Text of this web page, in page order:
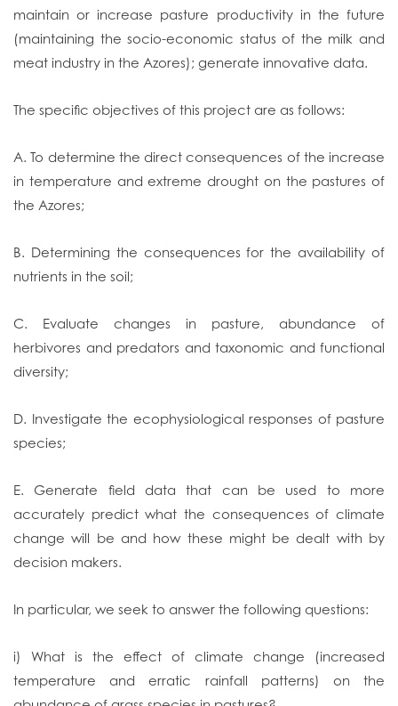
maintain or increase pasture productivity in the future
(maintaining the socio-economic status of the milk and
meat industry in the Azores); generate innovative data.
The specific objectives of this project are as follows:
A. To determine the direct consequences of the increase
in temperature and extreme drought on the pastures of
the Azores;
B. Determining the consequences for the availability of
nutrients in the soil;
C. Evaluate changes in pasture, abundance of
herbivores and predators and taxonomic and functional
diversity;
D. Investigate the ecophysiological responses of pasture
species;
E. Generate field data that can be used to more
accurately predict what the consequences of climate
change will be and how these might be dealt with by
decision makers.
In particular, we seek to answer the following questions:
i) What is the effect of climate change (increased
temperature and erratic rainfall patterns) on the